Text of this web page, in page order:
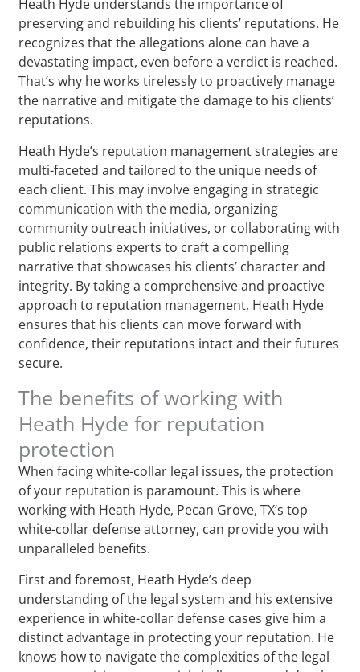
Heath Hyde understands the importance of
preserving and rebuilding his clients’ reputations. He
recognizes that the allegations alone can have a
devastating impact, even before a verdict is reached.
That’s why he works tirelessly to proactively manage
the narrative and mitigate the damage to his clients’
reputations.
Heath Hyde’s reputation management strategies are
multi-faceted and tailored to the unique needs of
each client. This may involve engaging in strategic
communication with the media, organizing
community outreach initiatives, or collaborating with
public relations experts to craft a compelling
narrative that showcases his clients’ character and
integrity. By taking a comprehensive and proactive
approach to reputation management, Heath Hyde
ensures that his clients can move forward with
confidence, their reputations intact and their futures
secure.
The benefits of working with
Heath Hyde for reputation
protection
When facing white-collar legal issues, the protection
of your reputation is paramount. This is where
working with Heath Hyde, Pecan Grove, TX‘s top
white-collar defense attorney, can provide you with
unparalleled benefits.
First and foremost, Heath Hyde’s deep
understanding of the legal system and his extensive
experience in white-collar defense cases give him a
distinct advantage in protecting your reputation. He
knows how to navigate the complexities of the legal